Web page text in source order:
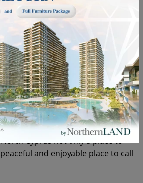
and Island Culture
is one of the most enjoyable
culture. Halloumi, sheftalia
pirohu, kleftiko, and
are among the island’s signature
olive oil dishes, seafood, and
a natural part of daily life.
culture, and outdoor living
in island life. This welcoming
Cyprus not only a place to
and enjoyable place to call